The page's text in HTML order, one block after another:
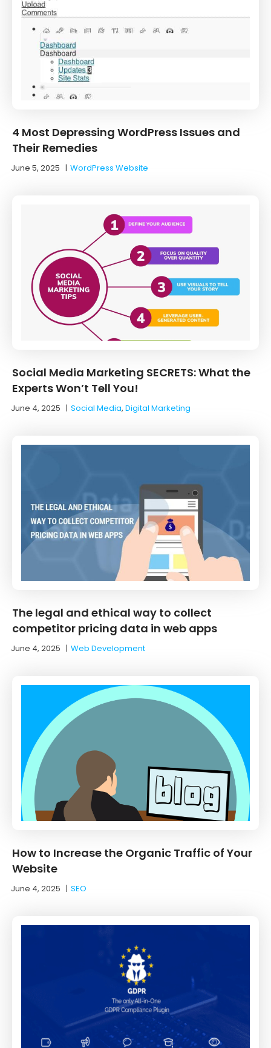
4 Most Depressing WordPress Issues and
Their Remedies
June 5, 2025 |WordPress Website
Social Media Marketing SECRETS: What the
Experts Won’t Tell You!
June 4, 2025 |Social Media, Digital Marketing
The legal and ethical way to collect
competitor pricing data in web apps
June 4, 2025 |Web Development
How to Increase the Organic Traffic of Your
Website
June 4, 2025 |SEO